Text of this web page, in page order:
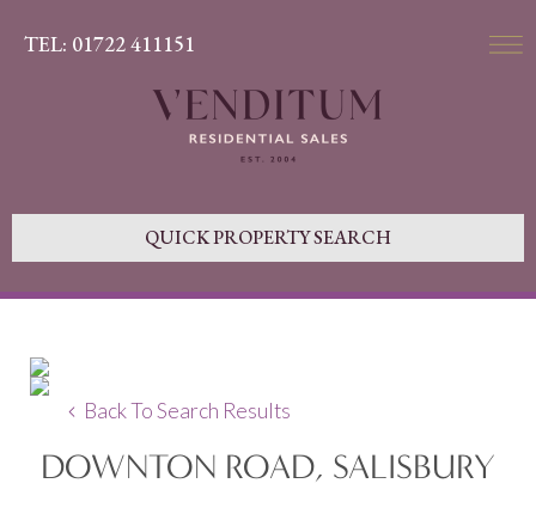
TEL: 01722 411151
QUICK PROPERTY SEARCH
Back To Search Results
DOWNTON ROAD, SALISBURY